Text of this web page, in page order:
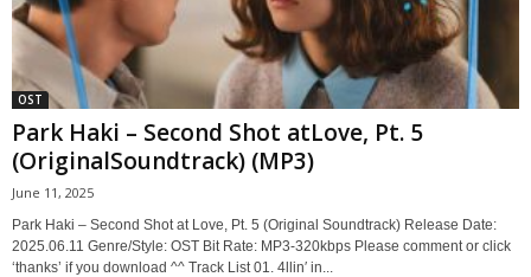
OST
Park Haki – Second Shot atLove, Pt. 5
(OriginalSoundtrack) (MP3)
June 11, 2025
Park Haki – Second Shot at Love, Pt. 5 (Original Soundtrack) Release Date:
2025.06.11 Genre/Style: OST Bit Rate: MP3-320kbps Please comment or click
‘thanks’ if you download ^^ Track List 01. 4llin′ in...